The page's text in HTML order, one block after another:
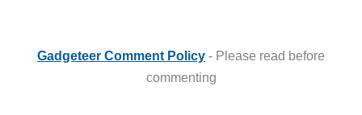
Gadgeteer Comment Policy - Please read before
commenting